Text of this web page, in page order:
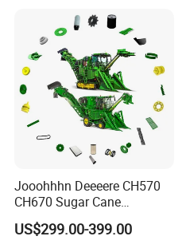
Jooohhhn Deeeere CH570
CH670 Sugar Cane
Harvesters Full Range Parts
US$299.00-399.00